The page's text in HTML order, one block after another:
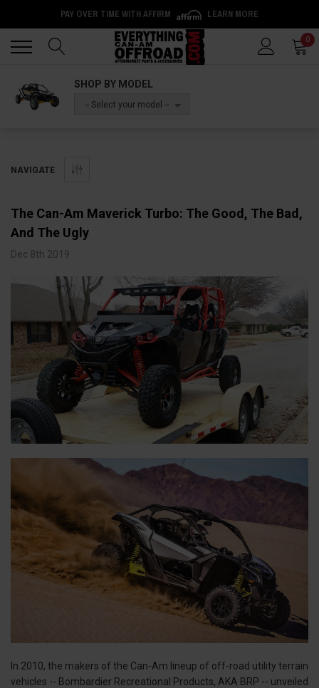
PAY OVER TIME WITH AFFIRM LEARN MORE
0
SHOP BY MODEL
-- Select your model --
NAVIGATE
The Can-Am Maverick Turbo: The Good, The Bad,
And The Ugly
Dec 8th 2019
In 2010, the makers of the Can-Am lineup of off-road utility terrain
vehicles -- Bombardier Recreational Products, AKA BRP -- unveiled